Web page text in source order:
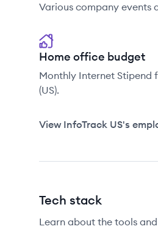
Various company events
Home office budget
Monthly Internet Stipend
(US).
View InfoTrack US's
Tech stack
Learn about the tools